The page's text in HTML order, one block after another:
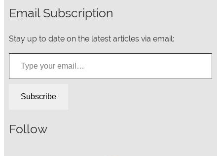
Email Subscription
Stay up to date on the latest articles via email:
Type your email…
Subscribe
Follow